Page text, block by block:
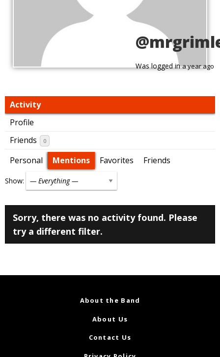
Was logged ina year ago
Activity
Profile
Friends
0
Personal Mentions Favorites Friends
Show:
Sorry, there was no activity found. Please
try a different filter.
About the Band
About Us
Contact Us